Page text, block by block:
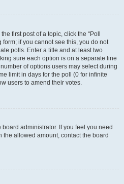
first post of a topic, click the “Poll
if you cannot see this, you do not
polls. Enter a title and at least two
sure each option is on a separate line
of options users may select during
limit in days for the poll (0 for infinite
users to amend their votes.
administrator. If you feel you need
allowed amount, contact the board